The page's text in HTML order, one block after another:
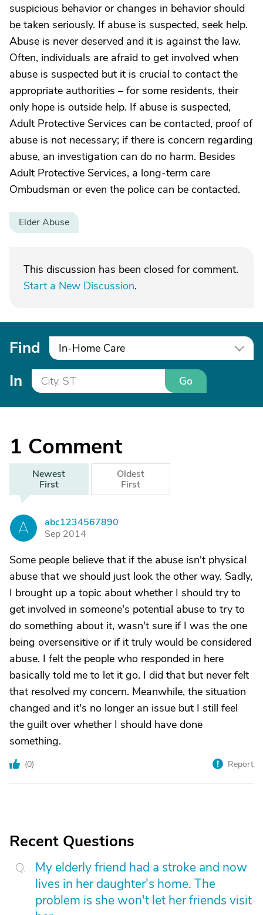
suspicious behavior or changes in behavior should
be taken seriously. If abuse is suspected, seek help.
Abuse is never deserved and it is against the law.
Often, individuals are afraid to get involved when
abuse is suspected but it is crucial to contact the
appropriate authorities – for some residents, their
only hope is outside help. If abuse is suspected,
Adult Protective Services can be contacted, proof of
abuse is not necessary; if there is concern regarding
abuse, an investigation can do no harm. Besides
Adult Protective Services, a long-term care
Ombudsman or even the police can be contacted.
Elder Abuse
This discussion has been closed for comment.
Start a New Discussion.
Find In-Home Care
In Go
1 Comment
Newest
First
Oldest
First
A
abc1234567890
Sep 2014
Some people believe that if the abuse isn't physical
abuse that we should just look the other way. Sadly,
I brought up a topic about whether I should try to
get involved in someone's potential abuse to try to
do something about it, wasn't sure if I was the one
being oversensitive or if it truly would be considered
abuse. I felt the people who responded in here
basically told me to let it go. I did that but never felt
that resolved my concern. Meanwhile, the situation
changed and it's no longer an issue but I still feel
the guilt over whether I should have done
something.
(0) Report
Recent Questions
My elderly friend had a stroke and now
lives in her daughter's home. The
problem is she won't let her friends visit